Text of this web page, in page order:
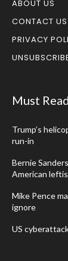
ABOUT US
CONTACT US
PRIVACY
Must Read
Trump’s
run-in
Bernie
American
Mike Pence
ignore
US